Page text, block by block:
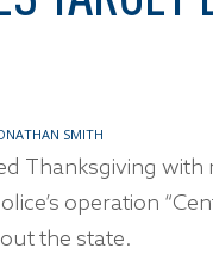
SMITH
Thanksgiving
operation
the state.